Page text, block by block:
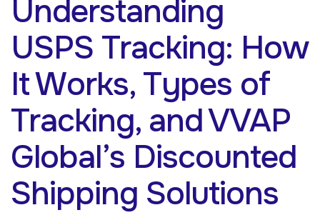
Understanding
USPS Tracking: How
It Works, Types of
Tracking, and VVAP
Global’s Discounted
Shipping Solutions